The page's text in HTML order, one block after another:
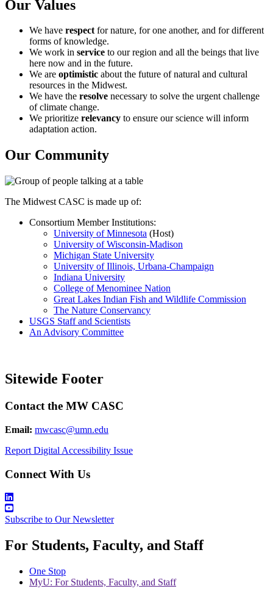
Our Values
We have respectfor nature, for one another, and for different
forms of knowledge.
We work in service to our region and all the beings that live
here now and in the future.
We are optimistic about the future of natural and cultural
resources in the Midwest.
We have the resolve necessary to solve the urgent challenge
of climate change.
We prioritize relevancy to ensure our science will inform
adaptation action.
Our Community
The Midwest CASC is made up of:
Consortium Member Institutions:
University of Minnesota (Host)
University of Wisconsin-Madison
Michigan State University
University of Illinois, Urbana-Champaign
Indiana University
College of Menominee Nation
Great Lakes Indian Fish and Wildlife Commission
The Nature Conservancy
USGS Staff and Scientists
An Advisory Committee
Sitewide Footer
Contact the MW CASC
Email: mwcasc@umn.edu
Report Digital Accessibility Issue
Connect With Us
Subscribe to Our Newsletter
For Students, Faculty, and Staff
One Stop
MyU: For Students, Faculty, and Staff